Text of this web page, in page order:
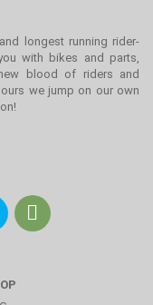
longest running rider-
with bikes and parts,
blood of riders and
we jump on our own